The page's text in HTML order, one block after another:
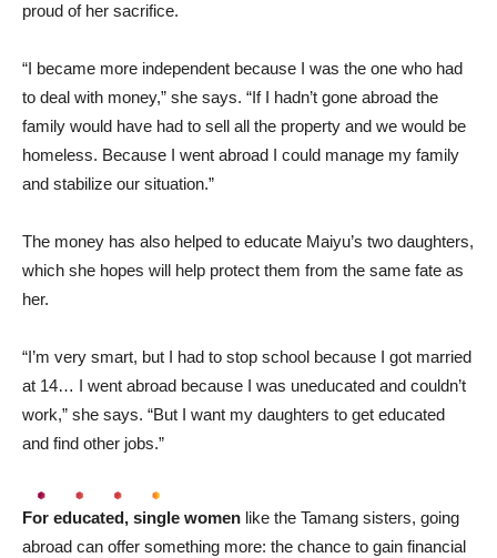
proud of her sacrifice.
“I became more independent because I was the one who had
to deal with money,” she says. “If I hadn’t gone abroad the
family would have had to sell all the property and we would be
homeless. Because I went abroad I could manage my family
and stabilize our situation.”
The money has also helped to educate Maiyu’s two daughters,
which she hopes will help protect them from the same fate as
her.
“I’m very smart, but I had to stop school because I got married
at 14… I went abroad because I was uneducated and couldn’t
work,” she says. “But I want my daughters to get educated
and find other jobs.”
For educated, single women like the Tamang sisters, going
abroad can offer something more: the chance to gain financial